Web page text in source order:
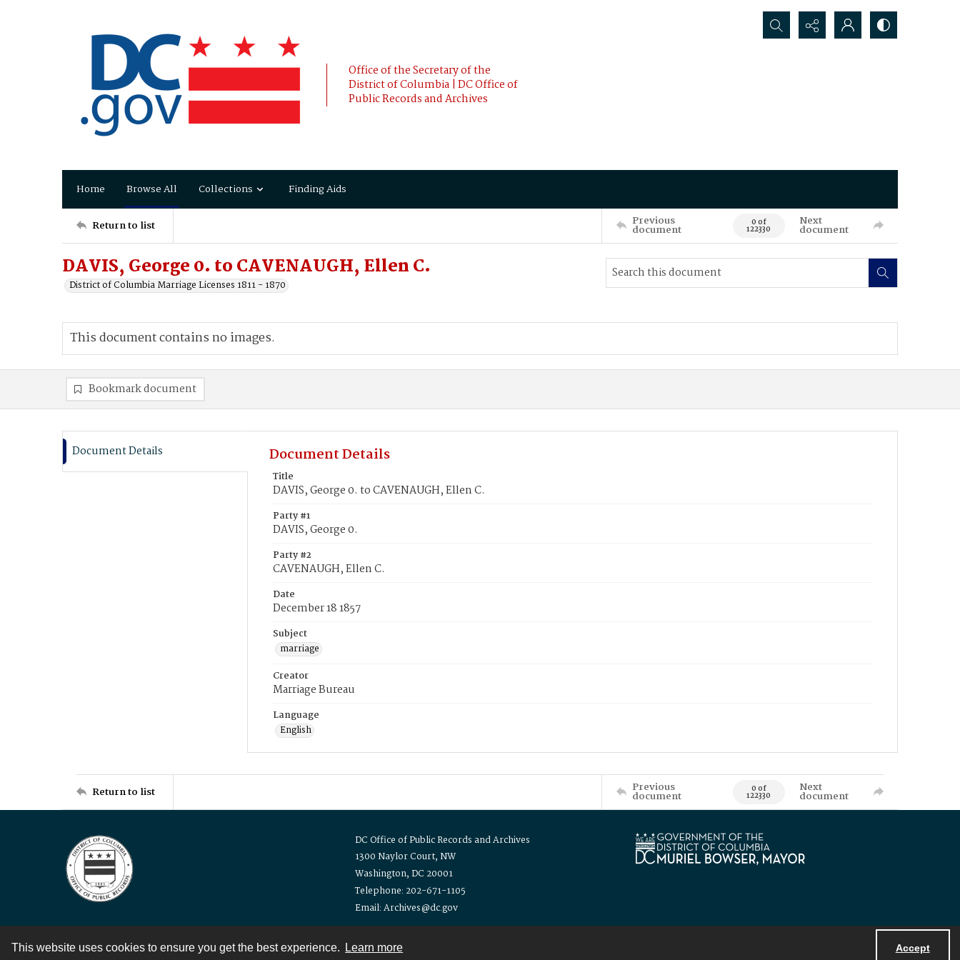
This website uses cookies to ensure you get the best experience. Learn more Accept
Office of the Secretary of the
District of Columbia | DC Office of
Public Records and Archives
Search...
Home Browse All Collections Finding Aids
Return to list Previous
document 0 of
122330
Next
document
DAVIS, George 0. to CAVENAUGH, Ellen C.
District of Columbia Marriage Licenses 1811 - 1870
This document contains no images.
Bookmark document
Document Details Document Details
Title
DAVIS, George 0. to CAVENAUGH, Ellen C.
Party #1
DAVIS, George 0.
Party #2
CAVENAUGH, Ellen C.
Date
December 18 1857
Subject
marriage
Creator
Marriage Bureau
Language
English
Return to list Previous
document 0 of
122330
Next
document
DC Office of Public Records and Archives
1300 Naylor Court, NW
Washington, DC 20001
Telephone: 202-671-1105
Email: Archives@dc.gov
Contact